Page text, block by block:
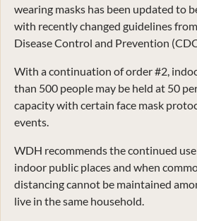
wearing masks has been updated to
with recently changed guidelines
Disease Control and Prevention
With a continuation of order #2,
than 500 people may be held at 50
capacity with certain face mask
events.
WDH recommends the continued use
indoor public places and when
distancing cannot be maintained
live in the same household.